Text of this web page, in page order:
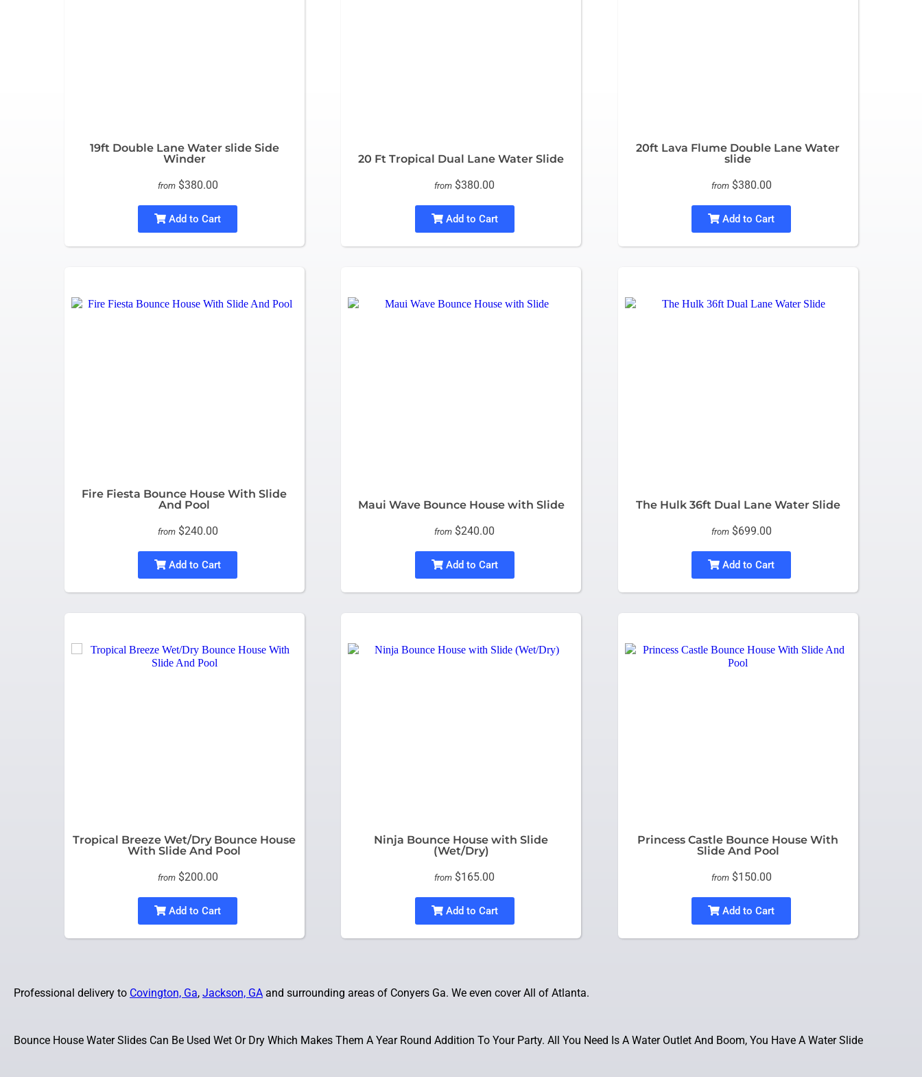
19ft Double Lane Water slide Side
Winder
from $380.00
Add to Cart
20 Ft Tropical Dual Lane Water Slide
from $380.00
Add to Cart
20ft Lava Flume Double Lane Water
slide
from $380.00
Add to Cart
Fire Fiesta Bounce House With Slide
And Pool
from $240.00
Add to Cart
Maui Wave Bounce House with Slide
from $240.00
Add to Cart
The Hulk 36ft Dual Lane Water Slide
from $699.00
Add to Cart
Tropical Breeze Wet/Dry Bounce House
With Slide And Pool
from $200.00
Add to Cart
Ninja Bounce House with Slide
(Wet/Dry)
from $165.00
Add to Cart
Princess Castle Bounce House With
Slide And Pool
from $150.00
Add to Cart
Professional delivery to Covington, Ga, Jackson, GA and surrounding areas of Conyers Ga. We even cover All of Atlanta.
Bounce House Water Slides Can Be Used Wet Or Dry Which Makes Them A Year Round Addition To Your Party. All You Need Is A Water Outlet And Boom, You Have A Water Slide